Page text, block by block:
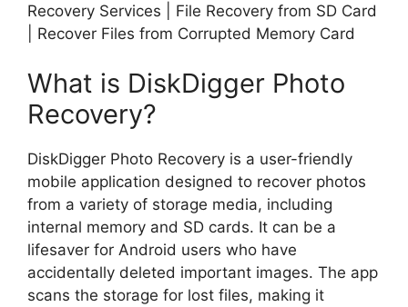
Recovery Services | File Recovery from SD Card
| Recover Files from Corrupted Memory Card
What is DiskDigger Photo
Recovery?
DiskDigger Photo Recovery is a user-friendly
mobile application designed to recover photos
from a variety of storage media, including
internal memory and SD cards. It can be a
lifesaver for Android users who have
accidentally deleted important images. The app
scans the storage for lost files, making it